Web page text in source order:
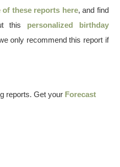
of these reports here, and find
this personalized birthday
only recommend this report if
reports. Get your Forecast